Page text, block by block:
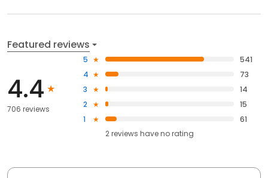
Featured reviews
4.4
706 reviews
5
541
4
73
3
14
2
15
1
61
2reviews haveno rating